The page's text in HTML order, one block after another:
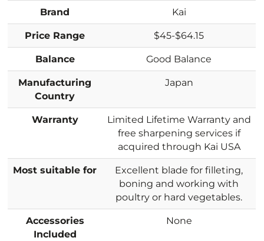
Brand Kai
Price Range $45-$64.15
Balance Good Balance
Manufacturing
Country
Japan
Warranty
Limited Lifetime Warranty and
free sharpening services if
acquired through Kai USA
Most suitable for
Excellent blade for filleting,
boning and working with
poultry or hard vegetables.
Accessories
Included
None